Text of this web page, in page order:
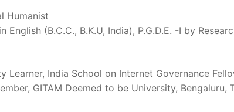
Humanist
English (B.C.C., B.K.U, India), P.G.D.E. -I by
Learner, India School on Internet Governance
GITAM Deemed to be University,